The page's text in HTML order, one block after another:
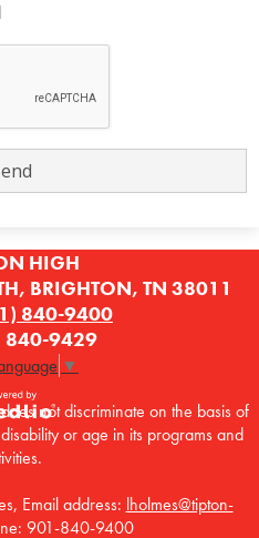
HIGH
BRIGHTON, TN 38011
840-9400
840-9429
▼
by
not discriminate on the basis of
or age in its programs and
Email address: lholmes@tipton-
901-840-9400